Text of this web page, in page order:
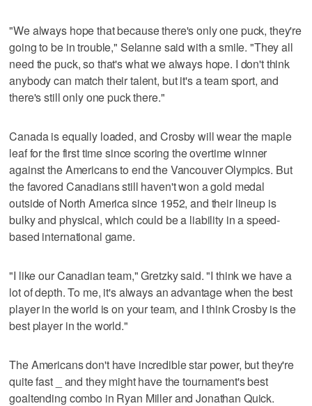
"We always hope that because there's only one puck, they're
going to be in trouble," Selanne said with a smile. "They all
need the puck, so that's what we always hope. I don't think
anybody can match their talent, but it's a team sport, and
there's still only one puck there."
Canada is equally loaded, and Crosby will wear the maple
leaf for the first time since scoring the overtime winner
against the Americans to end the Vancouver Olympics. But
the favored Canadians still haven't won a gold medal
outside of North America since 1952, and their lineup is
bulky and physical, which could be a liability in a speed-
based international game.
"I like our Canadian team," Gretzky said. "I think we have a
lot of depth. To me, it's always an advantage when the best
player in the world is on your team, and I think Crosby is the
best player in the world."
The Americans don't have incredible star power, but they're
quite fast _ and they might have the tournament's best
goaltending combo in Ryan Miller and Jonathan Quick.